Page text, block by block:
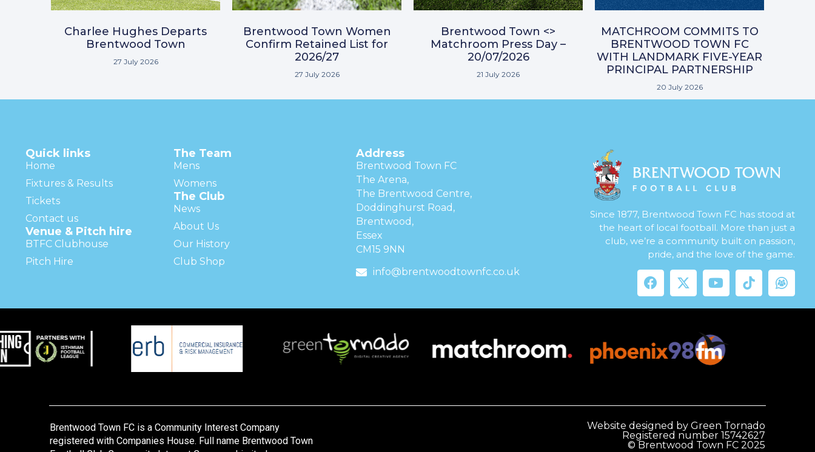
Charlee Hughes Departs
Brentwood Town
27 July 2026
Brentwood Town Women
Confirm Retained List for
2026/27
27 July 2026
Brentwood Town <>
Matchroom Press Day –
20/07/2026
21 July 2026
MATCHROOM COMMITS TO
BRENTWOOD TOWN FC
WITH LANDMARK FIVE-YEAR
PRINCIPAL PARTNERSHIP
20 July 2026
Quick links
Home
Fixtures & Results
Tickets
Contact us
Venue & Pitch hire
BTFC Clubhouse
Pitch Hire
The Team
Mens
Womens
The Club
News
About Us
Our History
Club Shop
Address
Brentwood Town FC
The Arena,
The Brentwood Centre,
Doddinghurst Road,
Brentwood,
Essex
CM15 9NN
info@brentwoodtownfc.co.uk
Since 1877, Brentwood Town FC has stood at
the heart of local football. More than just a
club, we’re a community built on passion,
pride, and the love of the game.
Brentwood Town FC is a Community Interest Company
registered with Companies House. Full name Brentwood Town
Website designed by Green Tornado
Registered number 15742627
© Brentwood Town FC 2025